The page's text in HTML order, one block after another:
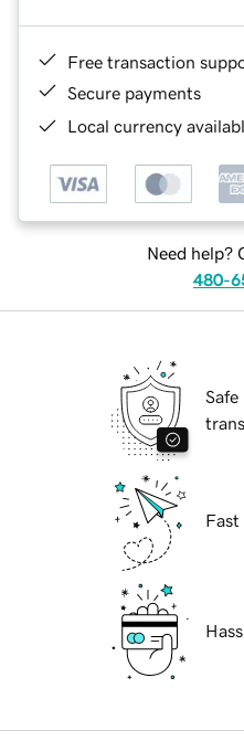
Free transaction
Secure payments
Local currency
Need help?
480-
Safe
Fast